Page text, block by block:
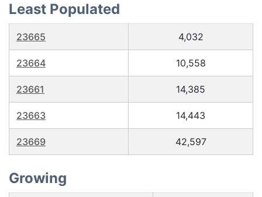
Least Populated
23665 4,032
23664 10,558
23661 14,385
23663 14,443
23669 42,597
Growing